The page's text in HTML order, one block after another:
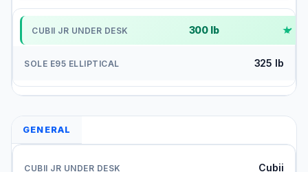
300 lb ✓
325 lb
GENERAL
Cubii